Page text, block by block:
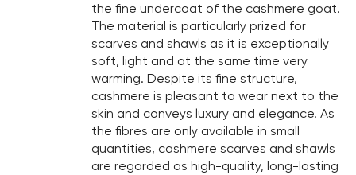
the fine undercoat of the cashmere goat.
The material is particularly prized for
scarves and shawls as it is exceptionally
soft, light and at the same time very
warming. Despite its fine structure,
cashmere is pleasant to wear next to the
skin and conveys luxury and elegance. As
the fibres are only available in small
quantities, cashmere scarves and shawls
are regarded as high-quality, long-lasting